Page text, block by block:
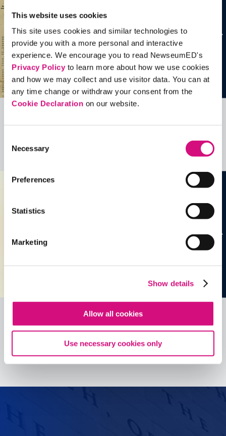
This website uses cookies
This site uses cookies and similar technologies to
provide you with a more personal and interactive
experience. We encourage you to read NewseumED's
Privacy Policyto learn more about how we use cookies
and how we may collect and use visitor data. You can at
any time change or withdraw your consent from the
Cookie Declaration on our website.
Selection
Necessary
Preferences
Statistics
Marketing
Show details
Allow all cookies
Use necessary cookies only
Related Videos, Historical Events and
more …
See allEDTools